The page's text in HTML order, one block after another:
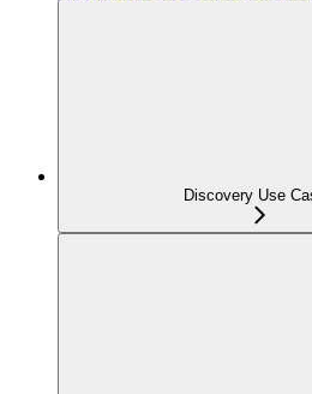
Discovery Use